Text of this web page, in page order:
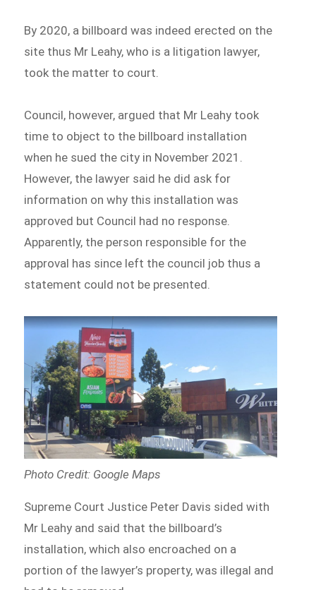
By 2020, a billboard was indeed erected on the
site thus Mr Leahy, who is a litigation lawyer,
took the matter to court.
Council, however, argued that Mr Leahy took
time to object to the billboard installation
when he sued the city in November 2021.
However, the lawyer said he did ask for
information on why this installation was
approved but Council had no response.
Apparently, the person responsible for the
approval has since left the council job thus a
statement could not be presented.
Photo Credit: Google Maps
Supreme Court Justice Peter Davis sided with
Mr Leahy and said that the billboard’s
installation, which also encroached on a
portion of the lawyer’s property, was illegal and